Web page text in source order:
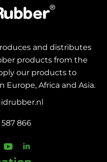
and distributes
products from the
our products to
Africa and Asia.
587 866